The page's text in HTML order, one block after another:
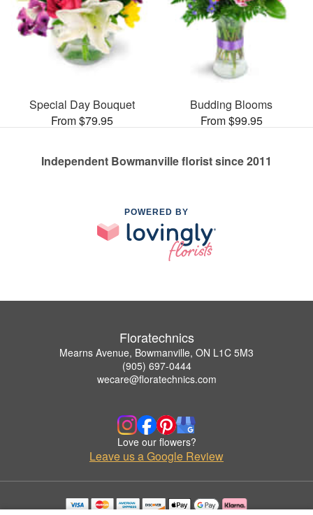
Special Day Bouquet
From $79.95
Budding Blooms
From $99.95
Independent Bowmanville florist since 2011
POWERED BY
Floratechnics
Mearns Avenue, Bowmanville, ON L1C 5M3
(905) 697-0444
wecare@floratechnics.com
Love our flowers?
Leave us a Google Review